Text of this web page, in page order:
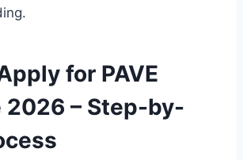
for PAVE
2026 – Step-by-